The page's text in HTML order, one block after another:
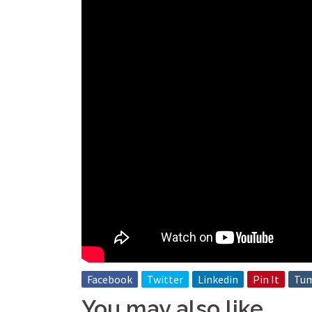
Facebook Twitter Linkedin Pin It